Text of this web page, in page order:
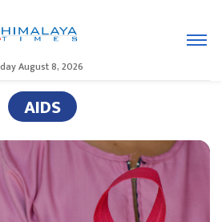
August 8, 2026
AIDS